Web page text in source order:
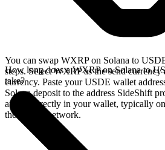
You can swap WXRP on Solana to
steps. Select WXRP as the send
currency. Paste your USDE wallet
Solana deposit to the address SideShift
arrives directly in your wallet, typically
the Solana network.
How long does a WXRP on Solana to
take?